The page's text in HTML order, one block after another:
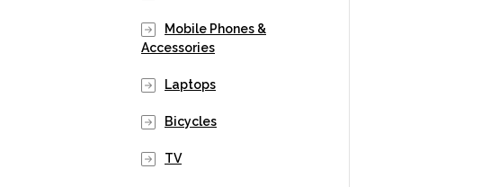
Mobile Phones &
Accessories
Laptops
Bicycles
TV